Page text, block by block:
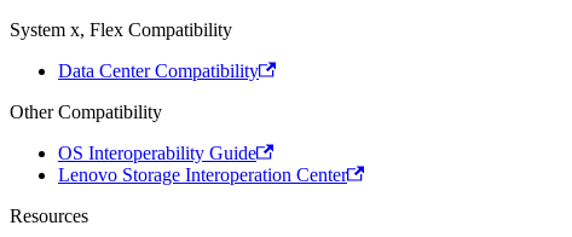
System x, Flex Compatibility
Data Center Compatibility
Other Compatibility
OS Interoperability Guide
Lenovo Storage Interoperation Center
Resources